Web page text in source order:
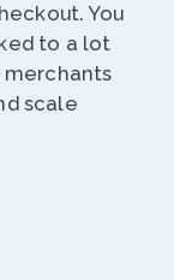
You
to a lot
merchants
scale